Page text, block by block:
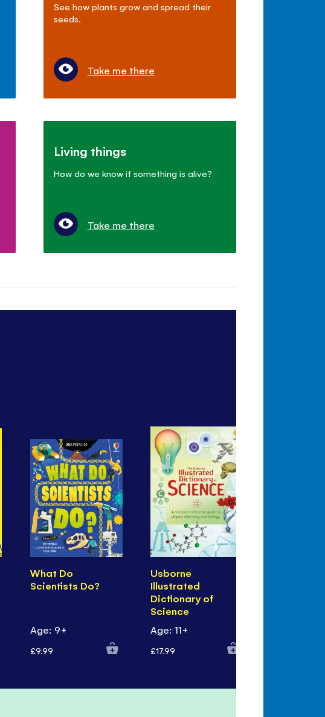
See how plants grow and spread their
seeds.
Take me there
Living things
How do we know if something is alive?
Take me there
What Do
Scientists Do?
Age: 9+
£9.99
Usborne
Illustrated
Dictionary of
Science
Age: 11+
£17.99